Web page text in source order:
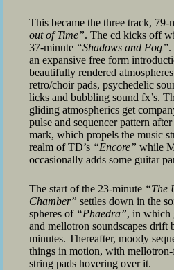
This became the three track, 79-
out of Time”. The cd kicks off
37-minute “Shadows and Fog”.
an expansive free form
beautifully rendered
retro/choir pads, psychedelic
licks and bubbling sound fx’s.
gliding atmospherics get
pulse and sequencer pattern
mark, which propels the music
realm of TD’s “Encore” while
occasionally adds some guitar
The start of the 23-minute “The
Chamber” settles down in the
spheres of “Phaedra”, in which
and mellotron soundscapes drift
minutes. Thereafter, moody
things in motion, with mellotron-
string pads hovering over it.